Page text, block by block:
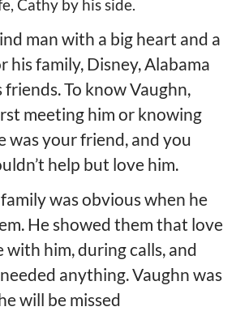
Cathy by his side.
man with a big heart and a
his family, Disney, Alabama
To know Vaughn,
meeting him or knowing
was your friend, and you
help but love him.
was obvious when he
He showed them that love
him, during calls, and
anything. Vaughn was
will be missed